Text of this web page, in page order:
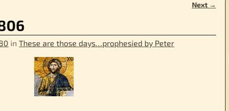
Next →
inThese are those days…prophesied by Peter